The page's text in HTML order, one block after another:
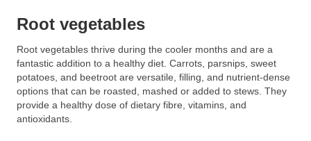
Root vegetables
Root vegetables thrive during the cooler months and are a
fantastic addition to a healthy diet. Carrots, parsnips, sweet
potatoes, and beetroot are versatile, filling, and nutrient-dense
options that can be roasted, mashed or added to stews. They
provide a healthy dose of dietary fibre, vitamins, and
antioxidants.